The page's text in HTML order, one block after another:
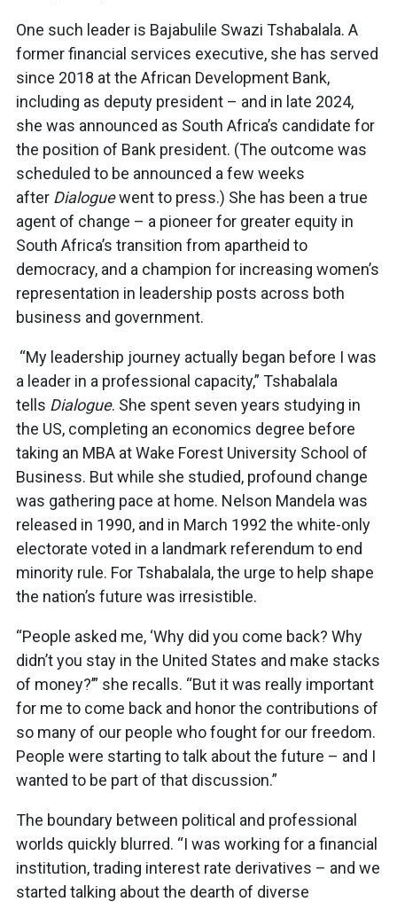
One such leader is Bajabulile Swazi Tshabalala. A
former financial services executive, she has served
since 2018 at the African Development Bank,
including as deputy president – and in late 2024,
she was announced as South Africa’s candidate for
the position of Bank president. (The outcome was
scheduled to be announced a few weeks
after Dialoguewent to press.) She has been a true
agent of change – a pioneer for greater equity in
South Africa’s transition from apartheid to
democracy, and a champion for increasing women’s
representation in leadership posts across both
business and government.
“My leadership journey actually began before I was
a leader in a professional capacity,” Tshabalala
tells Dialogue. She spent seven years studying in
the US, completing an economics degree before
taking an MBA at Wake Forest University School of
Business. But while she studied, profound change
was gathering pace at home. Nelson Mandela was
released in 1990, and in March 1992 the white-only
electorate voted in a landmark referendum to end
minority rule. For Tshabalala, the urge to help shape
the nation’s future was irresistible.
“People asked me, ‘Why did you come back? Why
didn’t you stay in the United States and make stacks
of money?’” she recalls. “But it was really important
for me to come back and honor the contributions of
so many of our people who fought for our freedom.
People were starting to talk about the future – and I
wanted to be part of that discussion.”
The boundary between political and professional
worlds quickly blurred. “I was working for a financial
institution, trading interest rate derivatives – and we
started talking about the dearth of diverse